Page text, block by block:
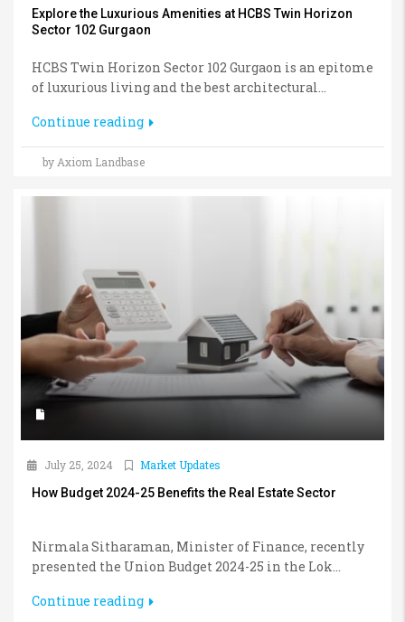
Explore the Luxurious Amenities at HCBS Twin Horizon
Sector 102 Gurgaon
HCBS Twin Horizon Sector 102 Gurgaon is an epitome
of luxurious living and the best architectural...
Continue reading
by Axiom Landbase
July 25, 2024
Market Updates
How Budget 2024-25 Benefits the Real Estate Sector
Nirmala Sitharaman, Minister of Finance, recently
presented the Union Budget 2024-25 in the Lok...
Continue reading